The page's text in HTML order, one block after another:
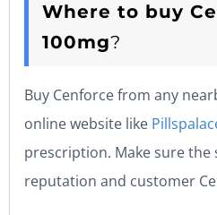
Where to buy
100mg?
Buy Cenforce from any
online website like
prescription. Make sure the
reputation and customer